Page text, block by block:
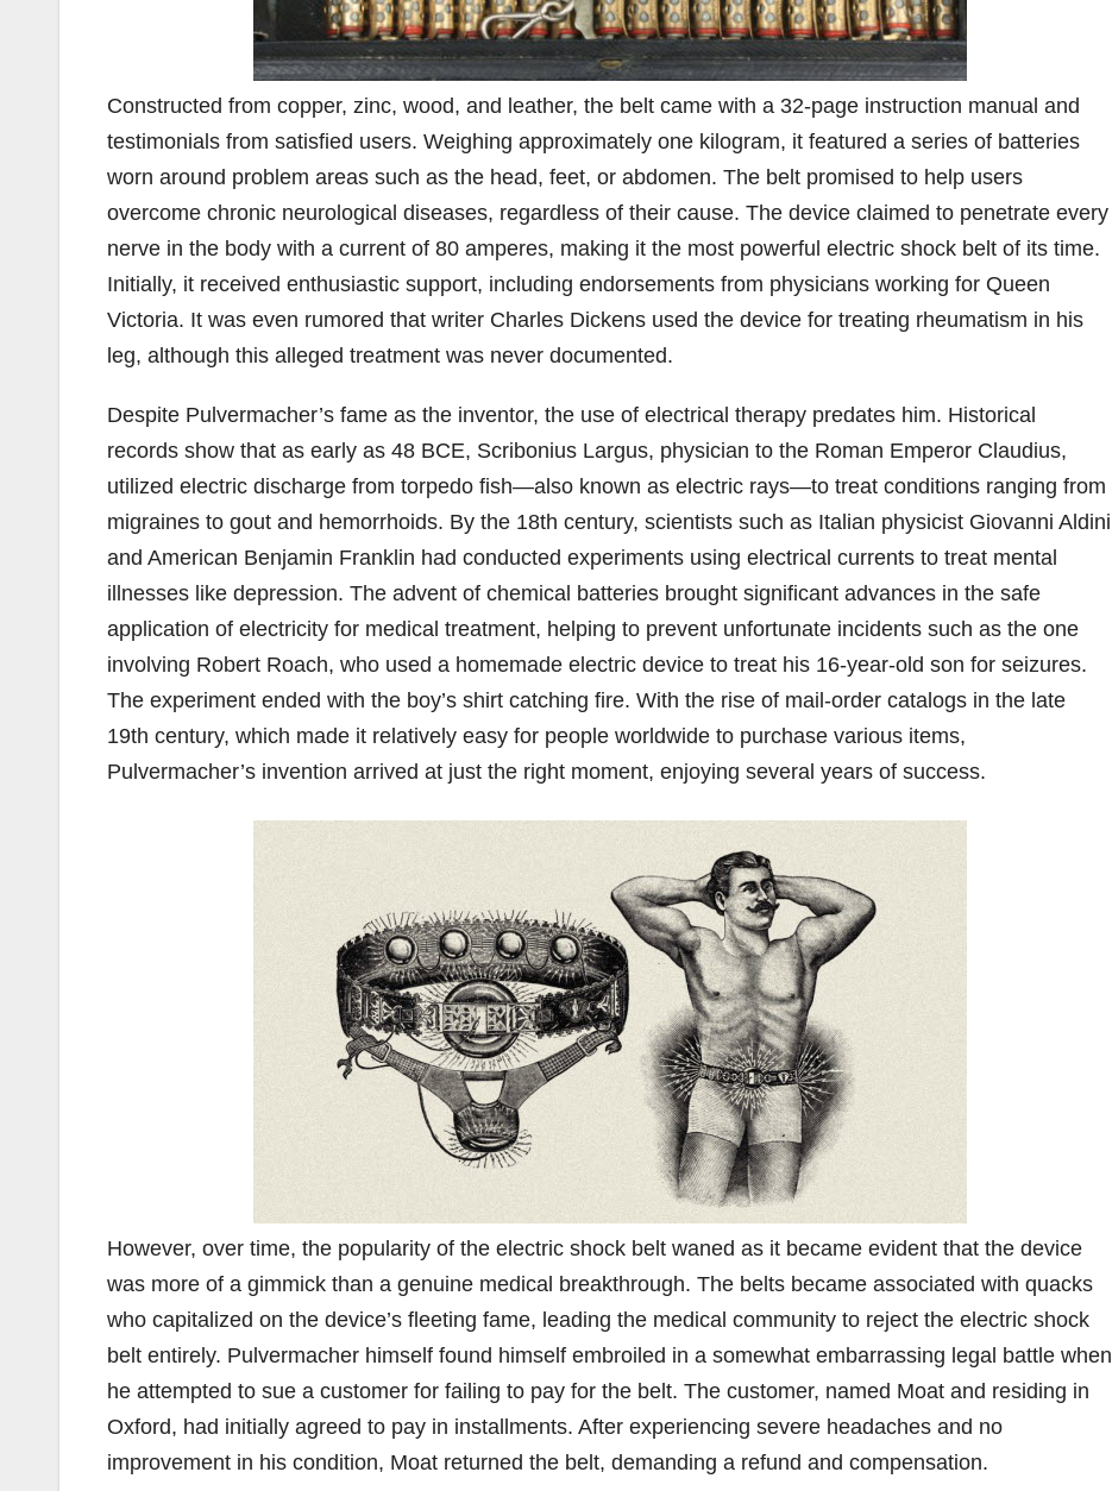
Constructed from copper, zinc, wood, and leather, the belt came with a 32-page instruction manual and
testimonials from satisfied users. Weighing approximately one kilogram, it featured a series of batteries
worn around problem areas such as the head, feet, or abdomen. The belt promised to help users
overcome chronic neurological diseases, regardless of their cause. The device claimed to penetrate every
nerve in the body with a current of 80 amperes, making it the most powerful electric shock belt of its time.
Initially, it received enthusiastic support, including endorsements from physicians working for Queen
Victoria. It was even rumored that writer Charles Dickens used the device for treating rheumatism in his
leg, although this alleged treatment was never documented.
Despite Pulvermacher’s fame as the inventor, the use of electrical therapy predates him. Historical
records show that as early as 48 BCE, Scribonius Largus, physician to the Roman Emperor Claudius,
utilized electric discharge from torpedo fish—also known as electric rays—to treat conditions ranging from
migraines to gout and hemorrhoids. By the 18th century, scientists such as Italian physicist Giovanni Aldini
and American Benjamin Franklin had conducted experiments using electrical currents to treat mental
illnesses like depression. The advent of chemical batteries brought significant advances in the safe
application of electricity for medical treatment, helping to prevent unfortunate incidents such as the one
involving Robert Roach, who used a homemade electric device to treat his 16-year-old son for seizures.
The experiment ended with the boy’s shirt catching fire. With the rise of mail-order catalogs in the late
19th century, which made it relatively easy for people worldwide to purchase various items,
Pulvermacher’s invention arrived at just the right moment, enjoying several years of success.
However, over time, the popularity of the electric shock belt waned as it became evident that the device
was more of a gimmick than a genuine medical breakthrough. The belts became associated with quacks
who capitalized on the device’s fleeting fame, leading the medical community to reject the electric shock
belt entirely. Pulvermacher himself found himself embroiled in a somewhat embarrassing legal battle when
he attempted to sue a customer for failing to pay for the belt. The customer, named Moat and residing in
Oxford, had initially agreed to pay in installments. After experiencing severe headaches and no
improvement in his condition, Moat returned the belt, demanding a refund and compensation.